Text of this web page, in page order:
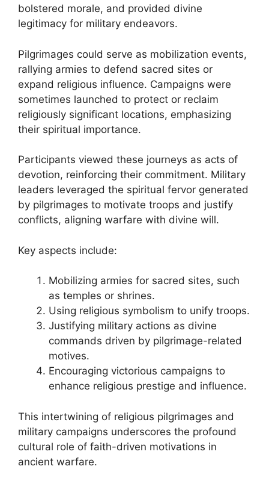
bolstered morale, and provided divine
legitimacy for military endeavors.
Pilgrimages could serve as mobilization events,
rallying armies to defend sacred sites or
expand religious influence. Campaigns were
sometimes launched to protect or reclaim
religiously significant locations, emphasizing
their spiritual importance.
Participants viewed these journeys as acts of
devotion, reinforcing their commitment. Military
leaders leveraged the spiritual fervor generated
by pilgrimages to motivate troops and justify
conflicts, aligning warfare with divine will.
Key aspects include:
Mobilizing armies for sacred sites, such
as temples or shrines.
Using religious symbolism to unify troops.
Justifying military actions as divine
commands driven by pilgrimage-related
motives.
Encouraging victorious campaigns to
enhance religious prestige and influence.
This intertwining of religious pilgrimages and
military campaigns underscores the profound
cultural role of faith-driven motivations in
ancient warfare.